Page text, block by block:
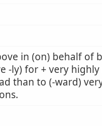
in (on) behalf of
-ly) for + very
than to (-ward)